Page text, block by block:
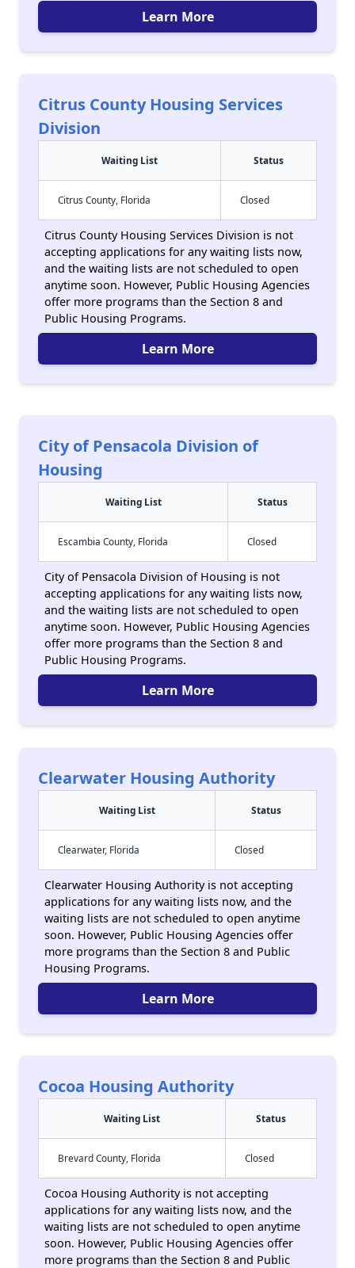
Learn More
Citrus County Housing Services
Division
Waiting List Status
Citrus County, Florida Closed
Citrus County Housing Services Division is not
accepting applications for any waiting lists now,
and the waiting lists are not scheduled to open
anytime soon. However, Public Housing Agencies
offer more programs than the Section 8 and
Public Housing Programs.
Learn More
City of Pensacola Division of
Housing
Waiting List Status
Escambia County, Florida Closed
City of Pensacola Division of Housing is not
accepting applications for any waiting lists now,
and the waiting lists are not scheduled to open
anytime soon. However, Public Housing Agencies
offer more programs than the Section 8 and
Public Housing Programs.
Learn More
Clearwater Housing Authority
Waiting List Status
Clearwater, Florida Closed
Clearwater Housing Authority is not accepting
applications for any waiting lists now, and the
waiting lists are not scheduled to open anytime
soon. However, Public Housing Agencies offer
more programs than the Section 8 and Public
Housing Programs.
Learn More
Cocoa Housing Authority
Waiting List Status
Brevard County, Florida Closed
Cocoa Housing Authority is not accepting
applications for any waiting lists now, and the
waiting lists are not scheduled to open anytime
soon. However, Public Housing Agencies offer
more programs than the Section 8 and Public